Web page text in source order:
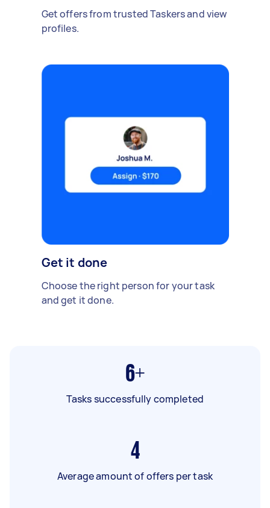
Get offers from trusted Taskers and view
profiles.
Get it done
Choose the right person for your task
and get it done.
6+
Tasks successfully completed
4
Average amount of offers per task